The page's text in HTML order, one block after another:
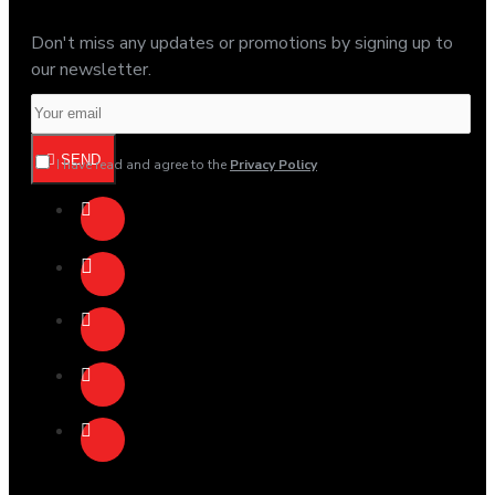
Don't miss any updates or promotions by signing up to
our newsletter.
SEND
I have read and agree to the Privacy Policy